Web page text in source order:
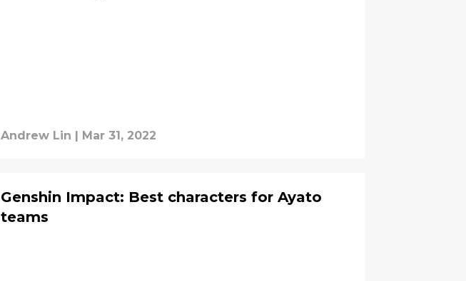
Andrew Lin | Mar 31, 2022
Genshin Impact: Best characters for Ayato
teams